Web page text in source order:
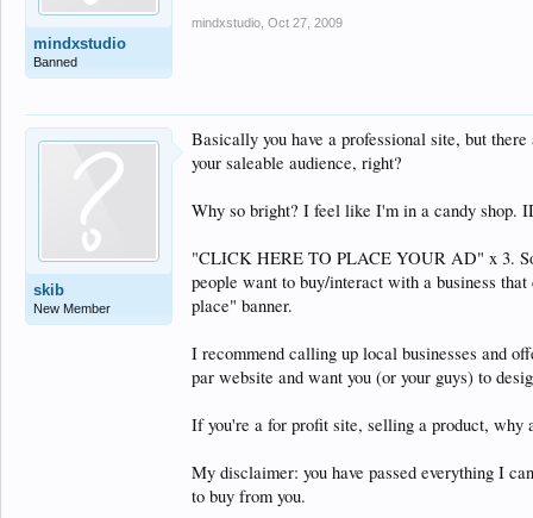
mindxstudio
Banned
mindxstudio Oct 27, 2009
skib
New Member
Basically you have a professional site, but
your saleable audience, right?
Why so bright? I feel like I'm in a candy shop.
"CLICK HERE TO PLACE YOUR AD" x 3.
people want to buy/interact with a business
place" banner.
I recommend calling up local businesses and
par website and want you (or your guys) to
If you're a for profit site, selling a product, why
My disclaimer: you have passed everything I
to buy from you.